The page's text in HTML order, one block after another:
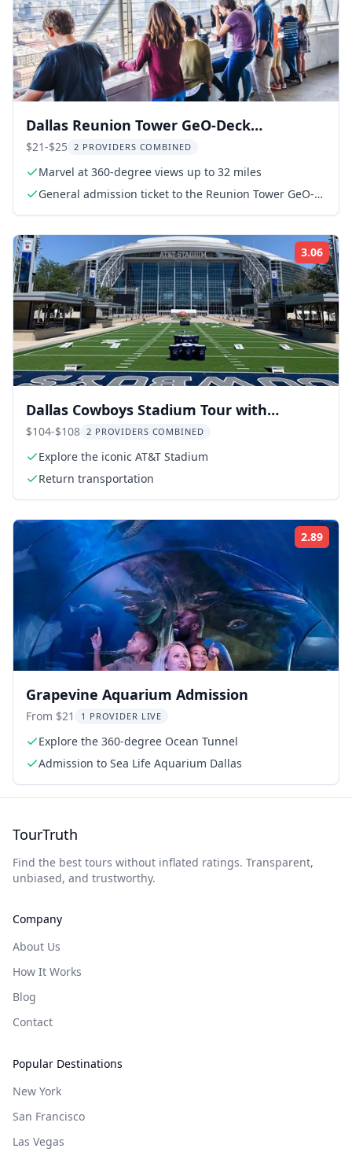
Dallas Reunion Tower GeO-Deck
Observation Ticket
$21-$25 2 PROVIDERS COMBINED
Marvel at 360-degree views up to 32 miles
General admission ticket to the Reunion Tower GeO-
3.06
Dallas Cowboys Stadium Tour with
Transportation
$104-$108 2 PROVIDERS COMBINED
Explore the iconic AT&T Stadium
Return transportation
2.89
Grapevine Aquarium Admission
From $21 1 PROVIDER LIVE
Explore the 360-degree Ocean Tunnel
Admission to Sea Life Aquarium Dallas
TourTruth
Find the best tours without inflated ratings. Transparent,
unbiased, and trustworthy.
Company
About Us
How It Works
Blog
Contact
Popular Destinations
New York
San Francisco
Las Vegas